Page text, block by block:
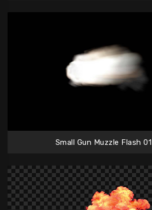
Small Gun Muzzle Flash 01